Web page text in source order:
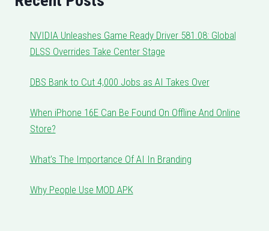
NVIDIA Unleashes Game Ready Driver 581.08: Global
DLSS Overrides Take Center Stage
DBS Bank to Cut 4,000 Jobs as AI Takes Over
When iPhone 16E Can Be Found On Offline And Online
Store?
What’s The Importance Of AI In Branding
Why People Use MOD APK